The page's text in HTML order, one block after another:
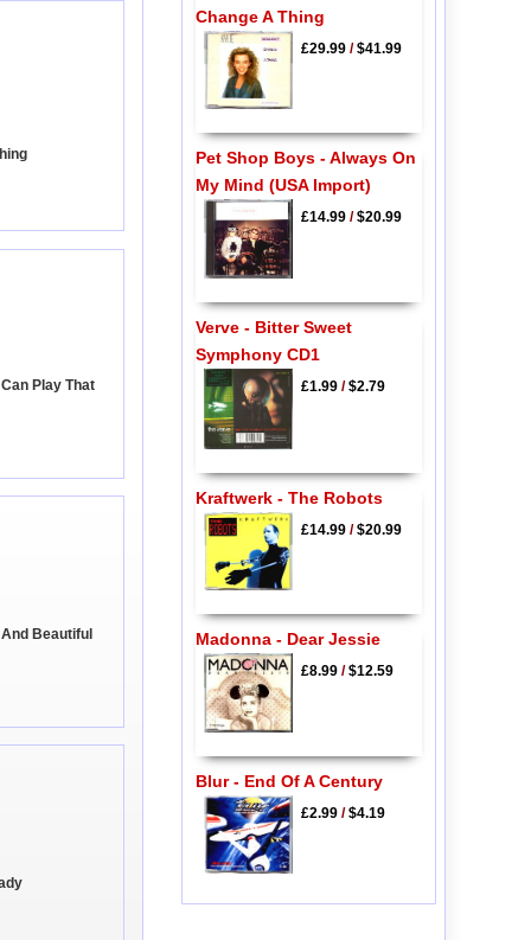
Play That
Beautiful
Change A Thing
£29.99/$41.99
Pet Shop Boys - Always On
My Mind (USA Import)
£14.99/$20.99
Verve - Bitter Sweet
Symphony CD1
£1.99/$2.79
Kraftwerk - The Robots
£14.99/$20.99
Madonna - Dear Jessie
£8.99/$12.59
Blur - End Of A Century
£2.99/$4.19